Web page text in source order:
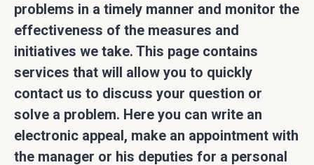
problems in a timely manner and monitor the
effectiveness of the measures and
initiatives we take. This page contains
services that will allow you to quickly
contact us to discuss your question or
solve a problem. Here you can write an
electronic appeal, make an appointment with
the manager or his deputies for a personal